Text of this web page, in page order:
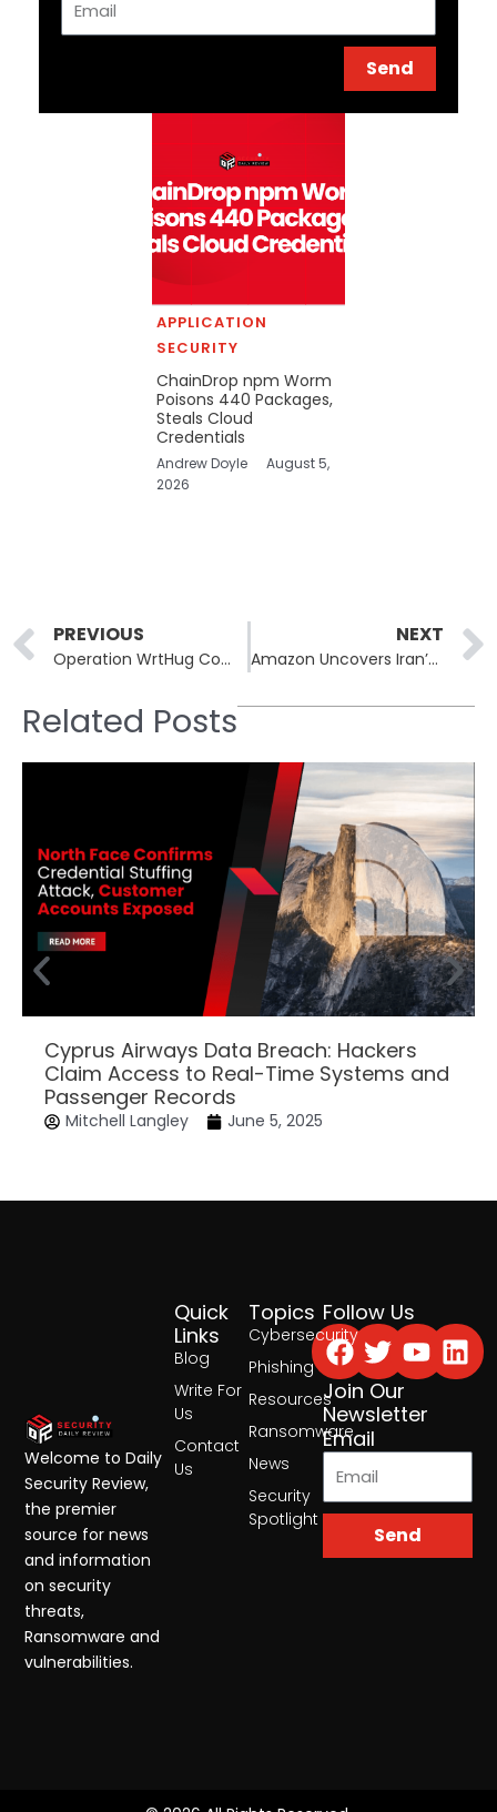
Send
APPLICATION
SECURITY
ChainDrop npm Worm
Poisons 440 Packages,
Steals Cloud
Credentials
Andrew Doyle
August 5,
2026
Prev
PREVIOUS
Operation WrtHug Compromises ASUS Routers in Global Botnet Expansion
NEXT
Amazon Uncovers Iran’s Use of Cyber Operations to Enable Kinetic Attacks
Related Posts
Cyprus Airways Data Breach: Hackers
Claim Access to Real-Time Systems and
Passenger Records
Mitchell Langley June 5, 2025
Topics
Cybersecurity
Phishing
Resources
Ransomware
News
Security
Spotlight
Quick
Links
Blog
Write For
Us
Contact
Us
Follow Us
Facebook
Twitter
Join Our
Newsletter
Email
Send
Welcome to Daily
Security Review,
the premier
source for news
and information
on security
threats,
Ransomware and
vulnerabilities.